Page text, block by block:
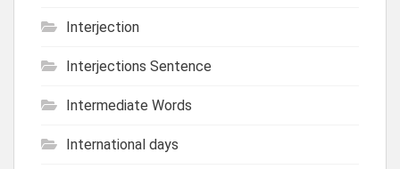
Interjection
Interjections Sentence
Intermediate Words
International days